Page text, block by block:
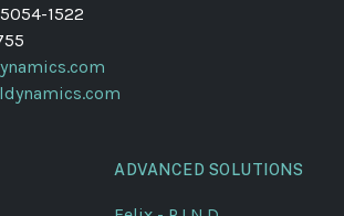
1522
ADVANCED SOLUTIONS